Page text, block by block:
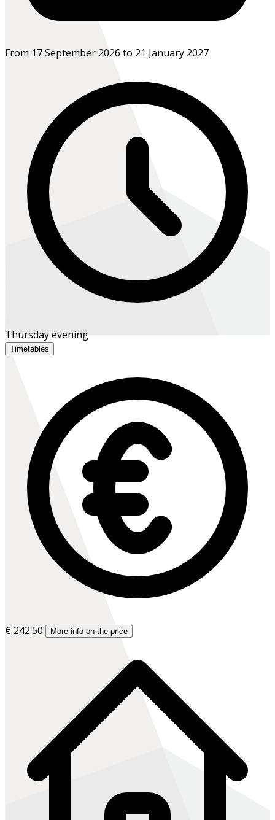
From 17 September 2026 to 21 January 2027
Thursday evening
Timetables
€ 242.50 More info on the price